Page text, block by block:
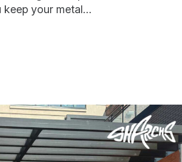
keep your metal…